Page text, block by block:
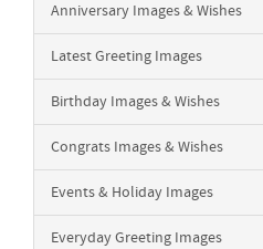
Anniversary Images & Wishes
Latest Greeting Images
Birthday Images & Wishes
Congrats Images & Wishes
Events & Holiday Images
Everyday Greeting Images